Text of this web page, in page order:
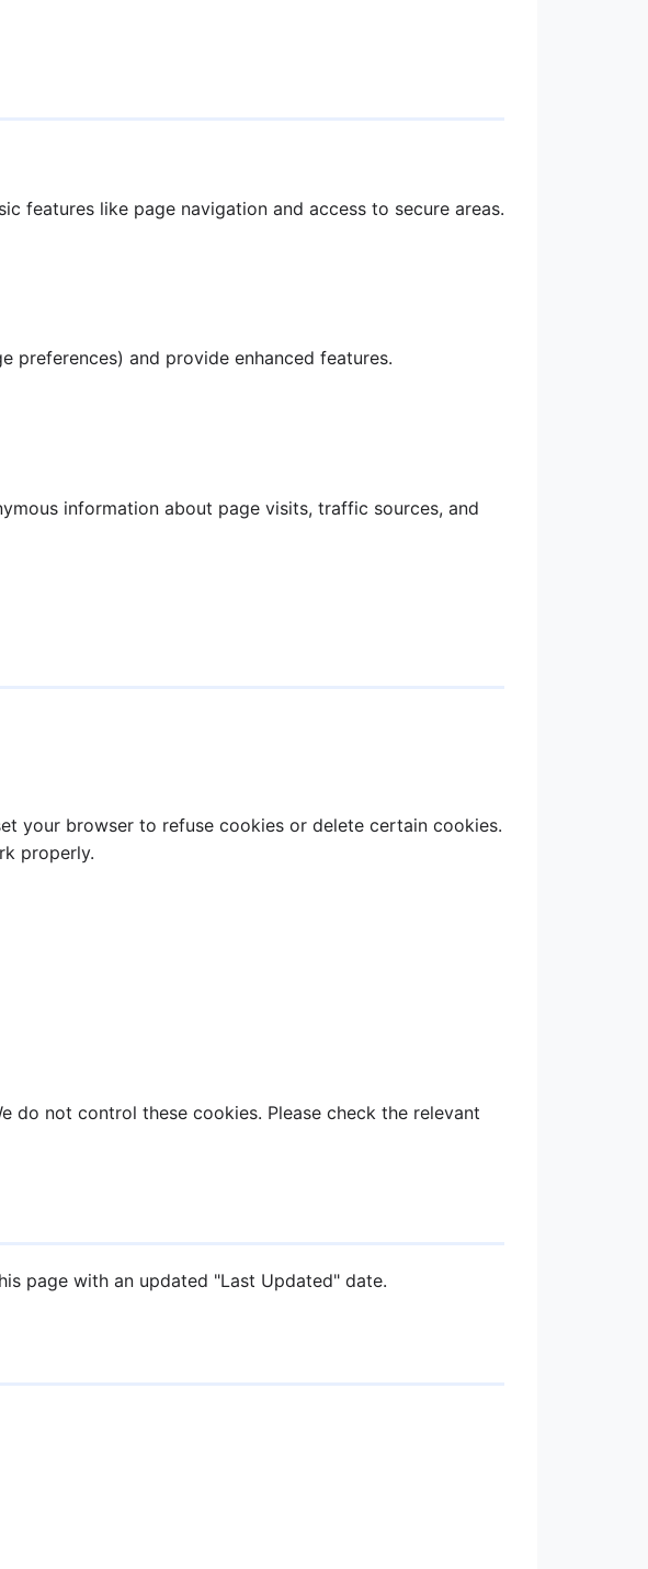
features like page navigation and access to secure areas.
preferences) and provide enhanced features.
information about page visits, traffic sources, and
your browser to refuse cookies or delete certain cookies.
properly.
do not control these cookies. Please check the relevant
page with an updated "Last Updated" date.